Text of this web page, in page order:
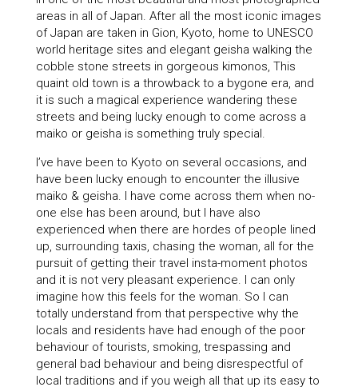
areas in all of Japan. After all the most iconic images
of Japan are taken in Gion, Kyoto, home to UNESCO
world heritage sites and elegant geisha walking the
cobble stone streets in gorgeous kimonos, This
quaint old town is a throwback to a bygone era, and
it is such a magical experience wandering these
streets and being lucky enough to come across a
maiko or geisha is something truly special.
I’ve have been to Kyoto on several occasions, and
have been lucky enough to encounter the illusive
maiko & geisha. I have come across them when no-
one else has been around, but I have also
experienced when there are hordes of people lined
up, surrounding taxis, chasing the woman, all for the
pursuit of getting their travel insta-moment photos
and it is not very pleasant experience. I can only
imagine how this feels for the woman. So I can
totally understand from that perspective why the
locals and residents have had enough ofthe poor
behaviour of tourists, smoking, trespassing and
general bad behaviour and being disrespectful of
local traditions and if you weigh all that up its easy to